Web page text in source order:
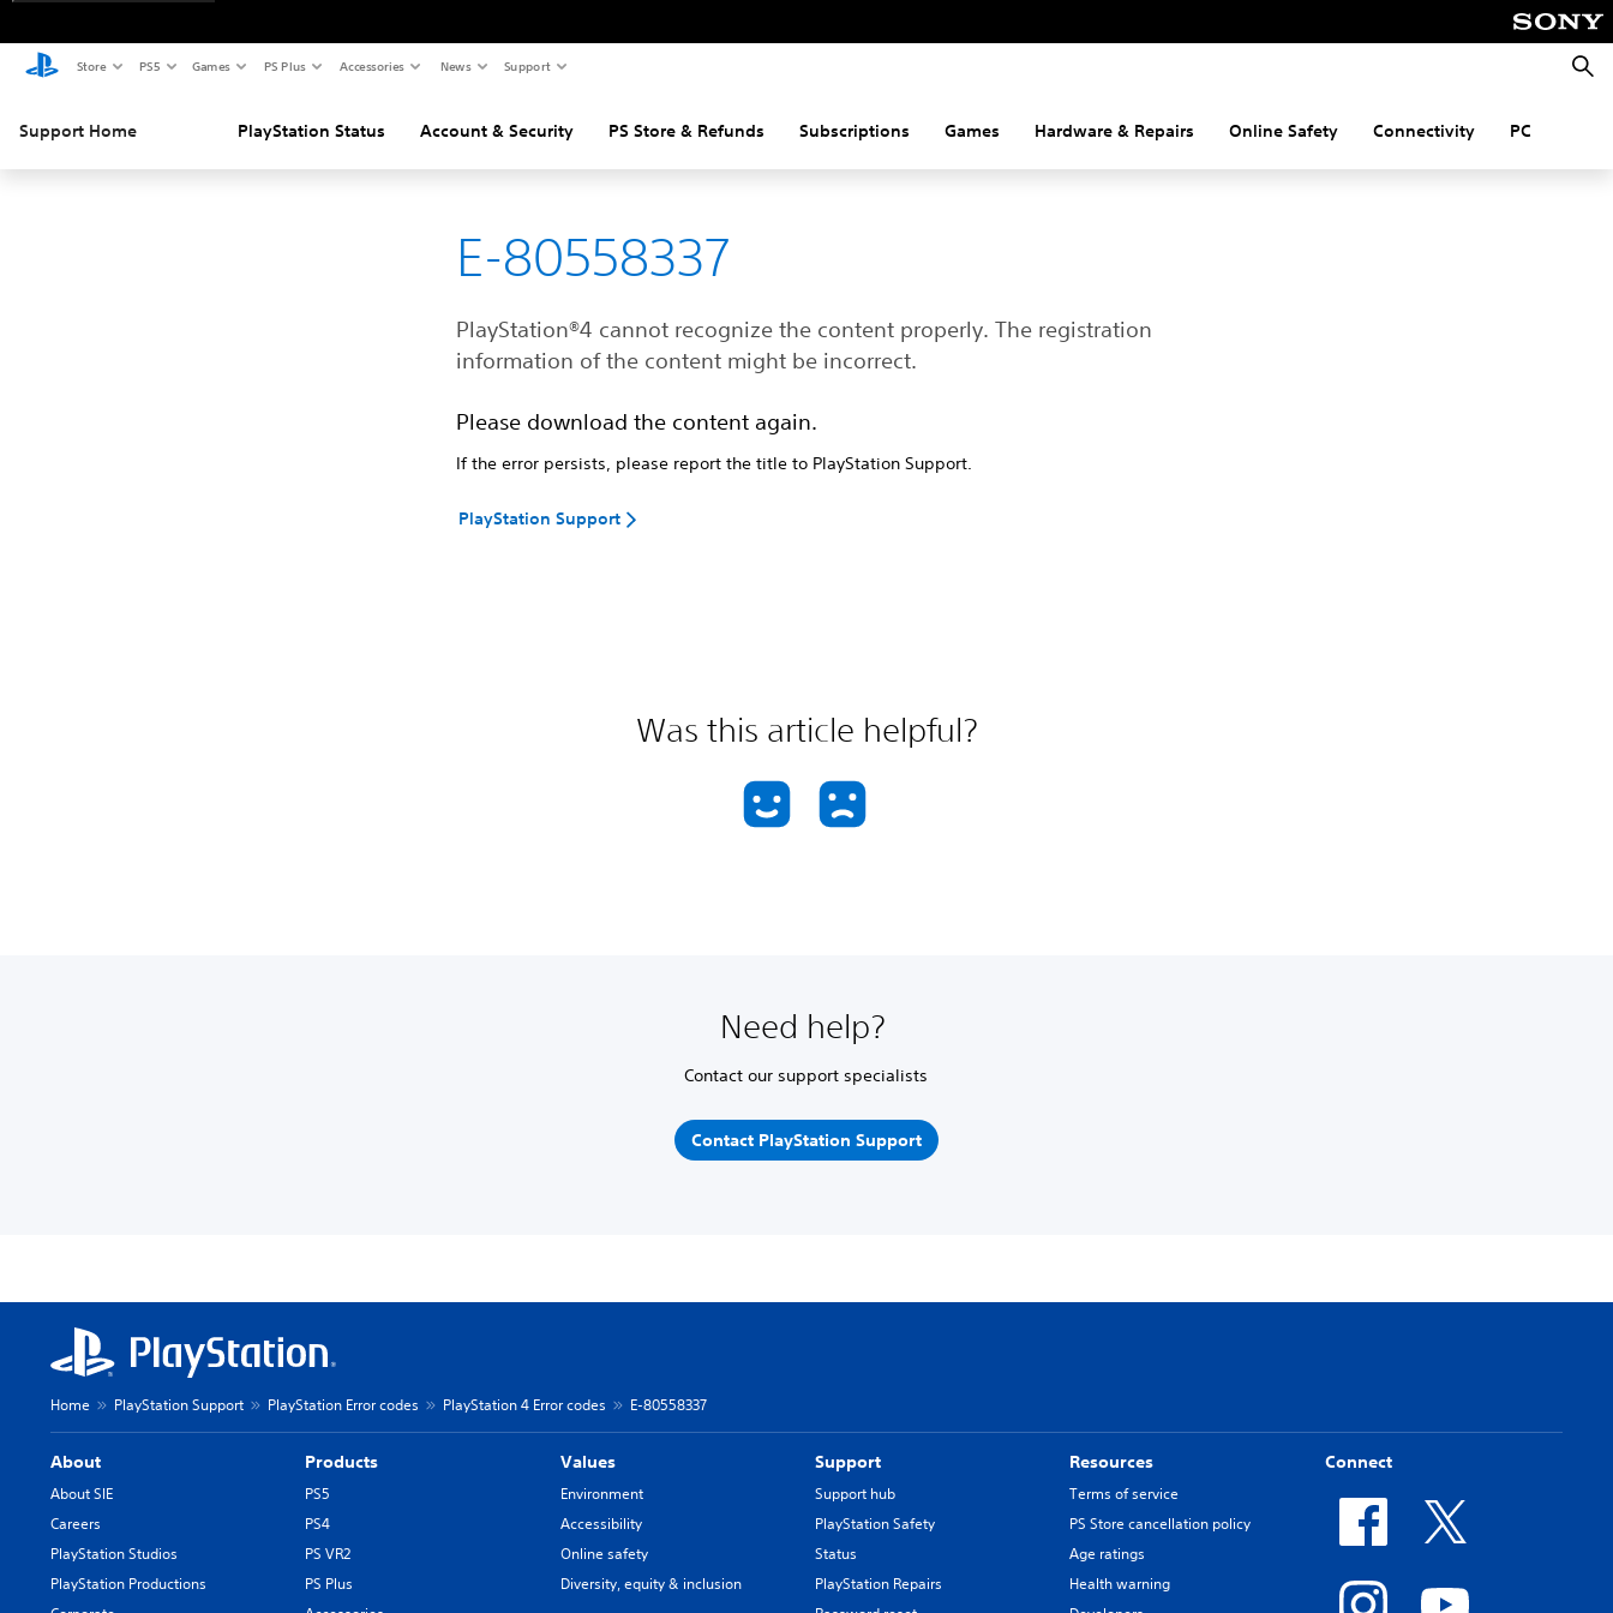
Store PS5 Games PS Plus Accessories News Support
Support Home PlayStation Status Account & Security PS Store & Refunds Subscriptions Games Hardware & Repairs Online Safety Connectivity PC
E-80558337
PlayStation®4 cannot recognize the content properly. The registration
information of the content might be incorrect.
Please download the content again.
If the error persists, please report the title to PlayStation Support.
PlayStation Support
Was this article helpful?
Need help?
Contact our support specialists
Contact PlayStation Support
Home PlayStation Support PlayStation Error codes PlayStation 4 Error codes E-80558337
About
About SIE
Careers
PlayStation Studios
PlayStation Productions
Products
PS5
PS4
PS VR2
PS Plus
Values
Environment
Accessibility
Online safety
Diversity, equity & inclusion
Support
Support hub
PlayStation Safety
Status
PlayStation Repairs
Resources
Terms of service
PS Store cancellation policy
Age ratings
Health warning
Connect